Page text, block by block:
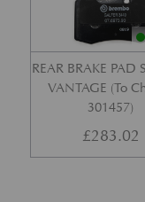
REAR BRAKE PAD
VANTAGE (To
301457)
£283.02